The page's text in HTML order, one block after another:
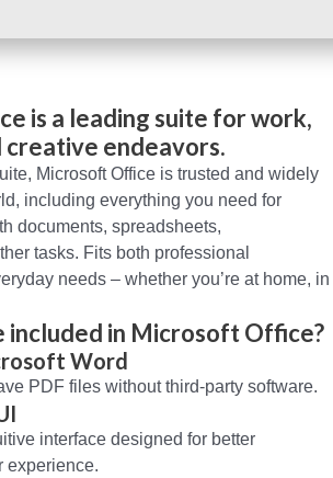
is a leading suite for work,
creative endeavors.
Microsoft Office is trusted and widely
including everything you need for
documents, spreadsheets,
tasks. Fits both professional
needs – whether you’re at home, in
included in Microsoft Office?
Word
PDF files without third-party software.
interface designed for better
experience.